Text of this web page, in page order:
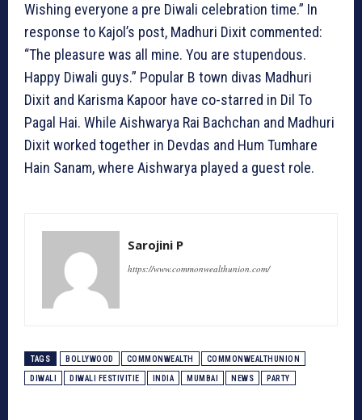
Wishing everyone a pre Diwali celebration time.” In
response to Kajol’s post, Madhuri Dixit commented:
“The pleasure was all mine. You are stupendous.
Happy Diwali guys.” Popular B town divas Madhuri
Dixit and Karisma Kapoor have co-starred in Dil To
Pagal Hai. While Aishwarya Rai Bachchan and Madhuri
Dixit worked together in Devdas and Hum Tumhare
Hain Sanam, where Aishwarya played a guest role.
Sarojini P
https://www.commonwealthunion.com/
TAGS BOLLYWOOD COMMONWEALTH COMMONWEALTHUNION
DIWALI DIWALI FESTIVITIE INDIA MUMBAI NEWS PARTY